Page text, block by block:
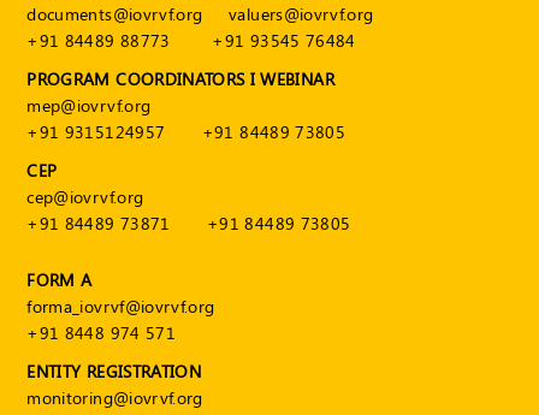
documents@iovrvf.org
valuers@iovrvf.org
+91 84489 88773
+91 93545 76484
PROGRAM COORDINATORS I WEBINAR
mep@iovrvf.org
+91 9315124957
+91 84489 73805
CEP
cep@iovrvf.org
+91 84489 73871
+91 84489 73805
FORM A
forma_iovrvf@iovrvf.org
+91 8448 974 571
ENTITY REGISTRATION
monitoring@iovrvf.org